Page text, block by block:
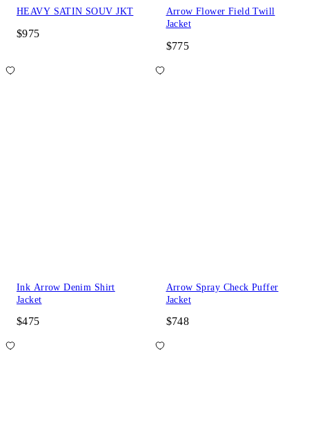
HEAVY SATIN SOUV JKT
$975
Arrow Flower Field Twill
Jacket
$775
Ink Arrow Denim Shirt
Jacket
$475
Arrow Spray Check Puffer
Jacket
$748